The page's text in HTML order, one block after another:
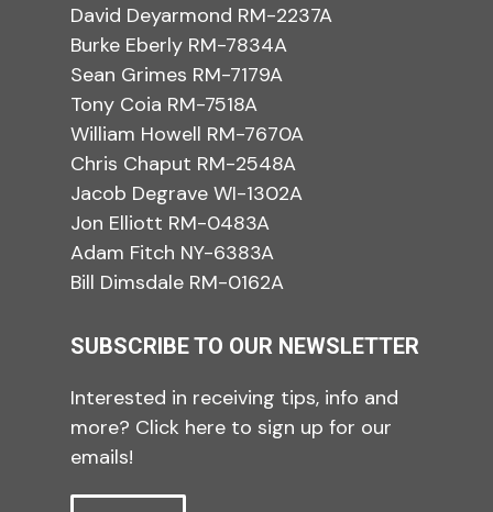
David Deyarmond RM-2237A
Burke Eberly RM-7834A
Sean Grimes RM-7179A
Tony Coia RM-7518A
William Howell RM-7670A
Chris Chaput RM-2548A
Jacob Degrave WI-1302A
Jon Elliott RM-0483A
Adam Fitch NY-6383A
Bill Dimsdale RM-0162A
SUBSCRIBE TO OUR NEWSLETTER
Interested in receiving tips, info and
more? Click here to sign up for our
emails!